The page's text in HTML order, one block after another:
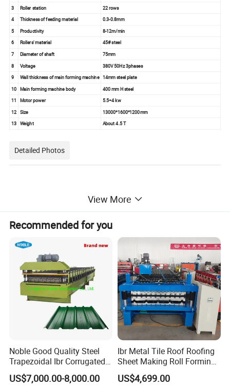
3
Roller station 22 rows
4 Thickness of feeding material
0.3-0.8mm
5
Productivity
8-12m/min
6
Rollers' material
45# steel
7
Diameter of shaft
75mm
8
Voltage 380V 50Hz 3phases
9 Wall thickness of main forming machine 14mm steel plate
10 Main forming machine body
400 mm H steel
11
Motor power
5.5+4 kw
12 Size
13000*1600*1200mm
13 Weight About 4.5 T
Detailed Photos
View More
Recommended for you
Noble Good Quality Steel
Trapezoidal Ibr Corrugated
Rib Roofing Tile Cold Roll
Forming Sheet Making
US$7,000.00-8,000.00
Ibr Metal Tile Roof Roofing
Sheet Making Roll Forming
Machine Production Line
US$4,699.00